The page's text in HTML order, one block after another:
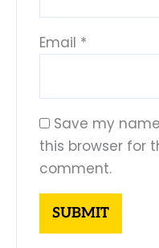
Email *
Save my
this browser for
comment.